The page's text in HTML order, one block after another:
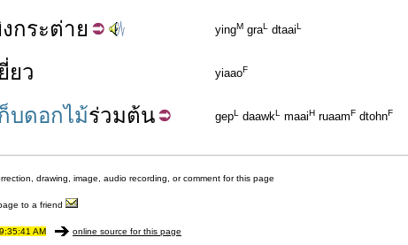
กระต่าย yingM graL dtaaiL
ยว yiaaoF
บดอกไม้ร่วมต้น gepL daawkL maaiH ruaamF dtohnF
drawing, image, audio recording, or comment for this page
to a friend
AM online source for this page